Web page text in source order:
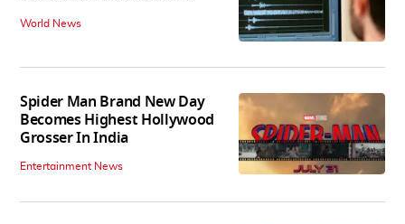
World News
Spider Man Brand New Day
Becomes Highest Hollywood
Grosser In India
Entertainment News